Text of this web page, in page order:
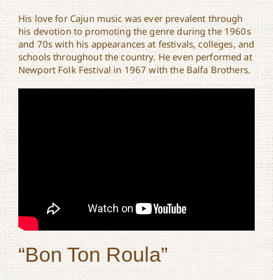
His love for Cajun music was ever prevalent through
his devotion to promoting the genre during the 1960s
and 70s with his appearances at festivals, colleges, and
schools throughout the country. He even performed at
Newport Folk Festival in 1967 with the Balfa Brothers.
“Bon Ton Roula”